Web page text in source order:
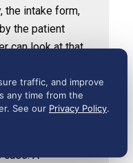
traffic, and improve
any time from the
See our Privacy Policy.
the intake form,
the patient
can look at that,
to speak to
order can be
carry out the
allow it,
case. A